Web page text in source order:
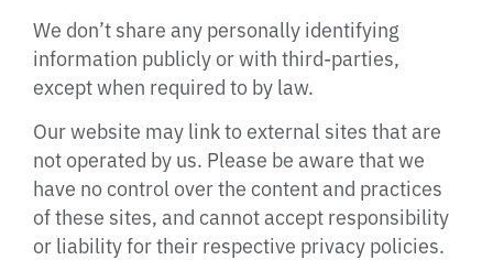
We don’t share any personally identifying
information publicly or with third-parties,
except when required to by law.
Our website may link to external sites that are
not operated by us. Please be aware that we
have no control over the content and practices
of these sites, and cannot accept responsibility
or liability for their respective privacy policies.